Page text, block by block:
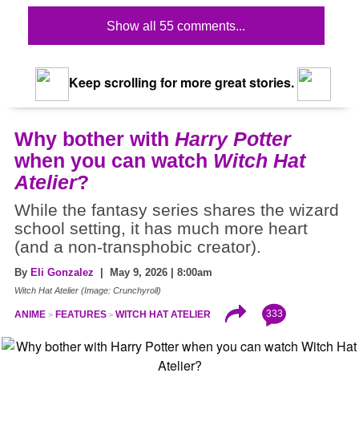
Show all 55 comments...
Keep scrolling for more great stories.
Why bother with Harry Potter
when you can watch Witch Hat
Atelier?
While the fantasy series shares the wizard
school setting, it has much more heart
(and a non-transphobic creator).
By Eli Gonzalez | May 9, 2026 | 8:00am
Witch Hat Atelier (Image: Crunchyroll)
ANIME FEATURES WITCH HAT ATELIER 333